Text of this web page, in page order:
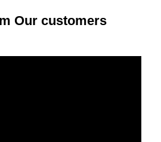
Our customers